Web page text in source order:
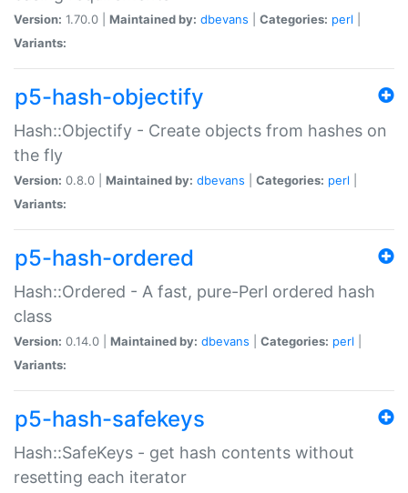
Version: 1.70.0 | Maintained by: dbevans Categories: perl
Variants:
p5-hash-objectify
Hash::Objectify - Create objects from hashes on
the fly
Version: 0.8.0 | Maintained by: dbevans Categories: perl
Variants:
p5-hash-ordered
Hash::Ordered - A fast, pure-Perl ordered hash
class
Version: 0.14.0 | Maintained by: dbevans Categories: perl
Variants:
p5-hash-safekeys
Hash::SafeKeys - get hash contents without
resetting each iterator